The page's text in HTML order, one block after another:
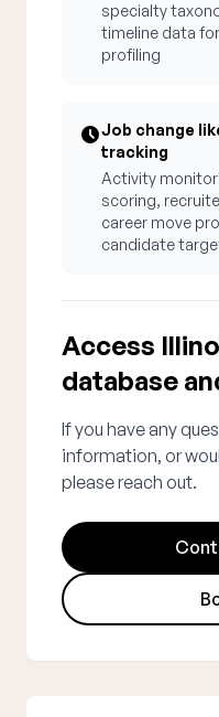
specialty
timeline data
profiling
Job change
tracking
Activity
scoring,
career move
candidate
Access
database
If you have any
information, or
please reach out.